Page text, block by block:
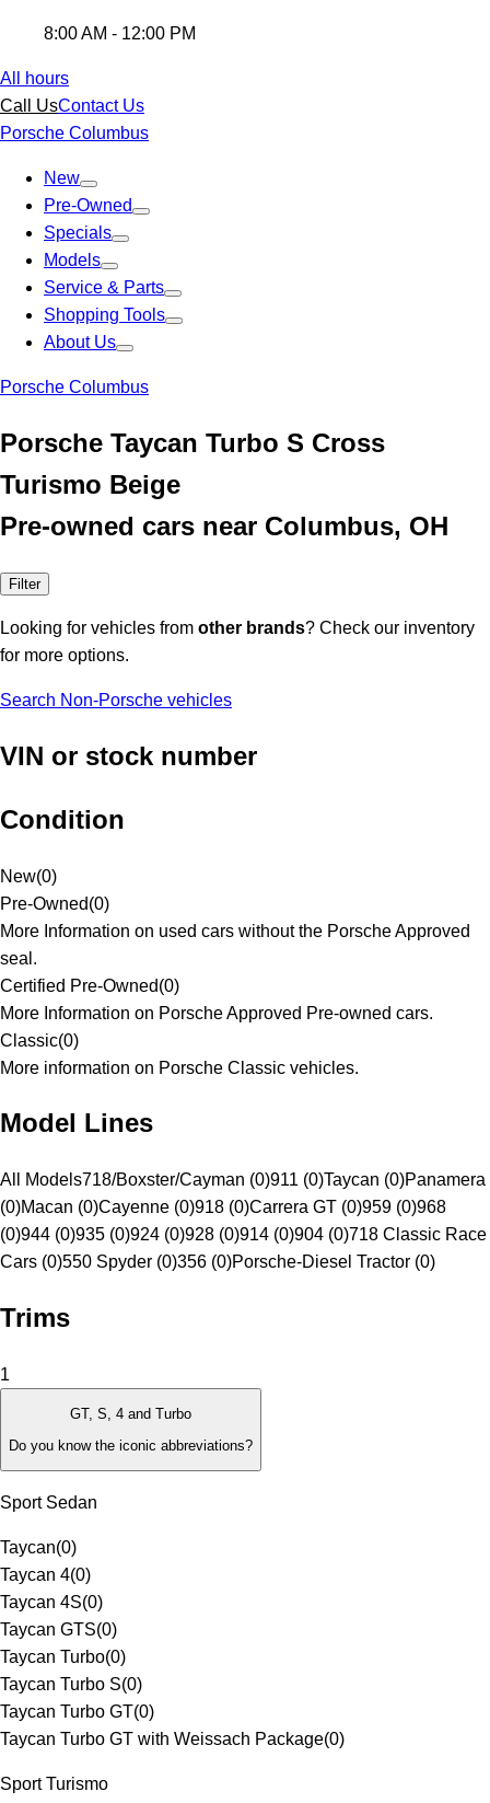
8:00 AM - 12:00 PM
All hours
Call UsContact Us
Porsche Columbus
New
Pre-Owned
Specials
Models
Service & Parts
Shopping Tools
About Us
Porsche Columbus
Porsche Taycan Turbo S Cross
Turismo Beige
Pre-owned cars near Columbus, OH
Filter
Looking for vehicles from other brands? Check our inventory
for more options.
Search Non-Porsche vehicles
VIN or stock number
Condition
New(0)
Pre-Owned(0)
More Information on used cars without the Porsche Approved
seal.
Certified Pre-Owned(0)
More Information on Porsche Approved Pre-owned cars.
Classic(0)
More information on Porsche Classic vehicles.
Model Lines
All Models718/Boxster/Cayman (0)911 (0)Taycan (0)Panamera
(0)Macan (0)Cayenne (0)918 (0)Carrera GT (0)959 (0)968
(0)944 (0)935 (0)924 (0)928 (0)914 (0)904 (0)718 Classic Race
Cars (0)550 Spyder (0)356 (0)Porsche-Diesel Tractor (0)
Trims
1
GT, S, 4 and Turbo
Do you know the iconic abbreviations?
Sport Sedan
Taycan(0)
Taycan 4(0)
Taycan 4S(0)
Taycan GTS(0)
Taycan Turbo(0)
Taycan Turbo S(0)
Taycan Turbo GT(0)
Taycan Turbo GT with Weissach Package(0)
Sport Turismo